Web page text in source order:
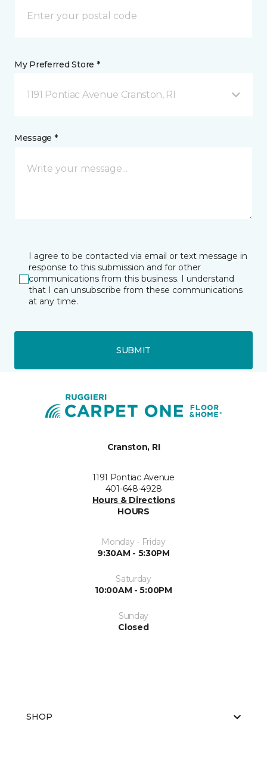
My Preferred Store *
1191 Pontiac Avenue Cranston, RI
Message *
I agree to be contacted via email or text message in
response to this submission and for other
communications from this business. I understand
that I can unsubscribe from these communications
at any time.
SUBMIT
Cranston, RI
1191 Pontiac Avenue
401-648-4928
Hours & Directions
HOURS
Monday - Friday
9:30AM - 5:30PM
Saturday
10:00AM - 5:00PM
Sunday
Closed
SHOP